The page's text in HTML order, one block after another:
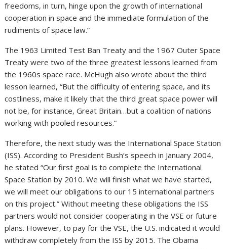
freedoms, in turn, hinge upon the growth of international
cooperation in space and the immediate formulation of the
rudiments of space law.”
The 1963 Limited Test Ban Treaty and the 1967 Outer Space
Treaty were two of the three greatest lessons learned from
the 1960s space race. McHugh also wrote about the third
lesson learned, “But the difficulty of entering space, and its
costliness, make it likely that the third great space power will
not be, for instance, Great Britain…but a coalition of nations
working with pooled resources.”
Therefore, the next study was the International Space Station
(ISS). According to President Bush‘s speech in January 2004,
he stated “Our first goal is to complete the International
Space Station by 2010. We will finish what we have started,
we will meet our obligations to our 15 international partners
on this project.” Without meeting these obligations the ISS
partners would not consider cooperating in the VSE or future
plans. However, to pay for the VSE, the U.S. indicated it would
withdraw completely from the ISS by 2015. The Obama